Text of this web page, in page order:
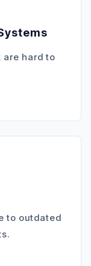
are hard to
to outdated